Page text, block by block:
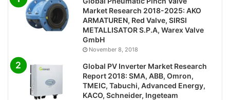
Market Research 2018-2025: AKO
ARMATUREN, Red Valve, SIRSI
METALLISATOR S.P.A, Warex Valve
GmbH
November 8, 2018
Global PV Inverter Market Research
Report 2018: SMA, ABB, Omron,
TMEIC, Tabuchi, Advanced Energy,
KACO, Schneider, Ingeteam